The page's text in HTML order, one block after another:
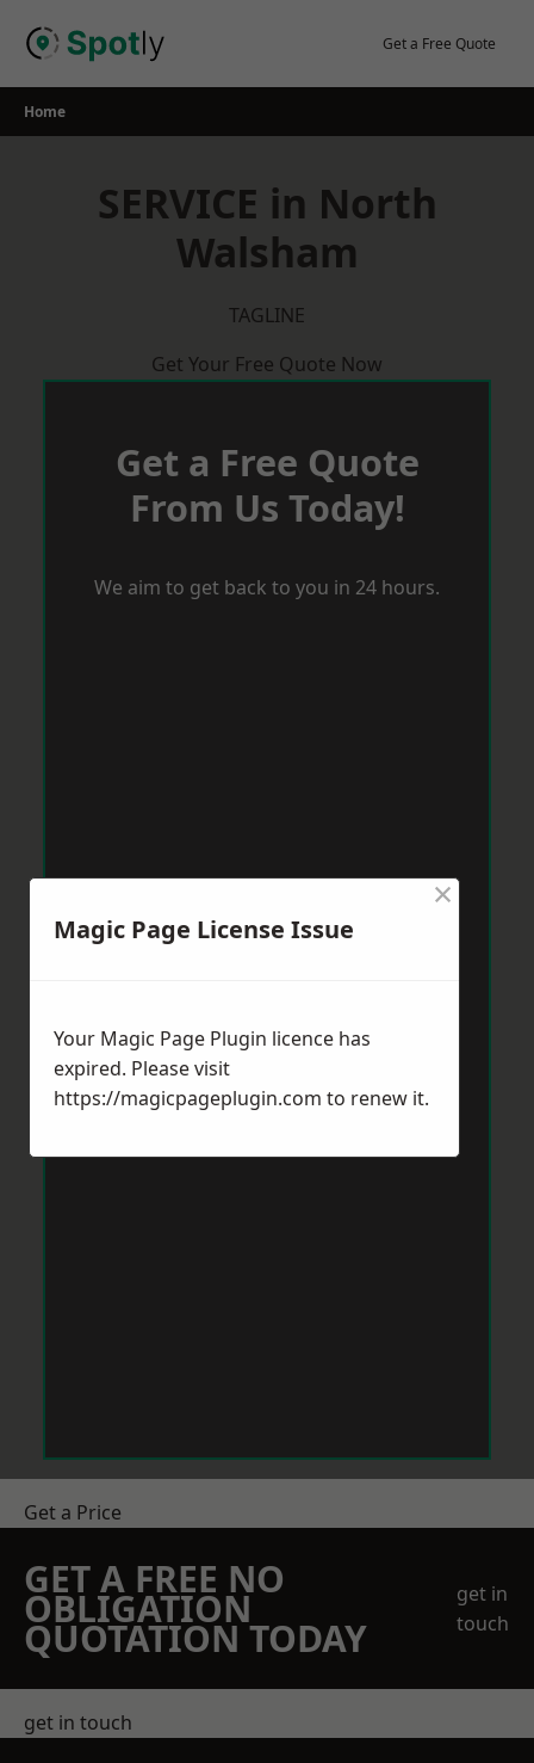
Get a Free Quote
Home
SERVICE in North
Walsham
TAGLINE
Get Your Free Quote Now
Get a Free Quote
From Us Today!
We aim to get back to you in 24 hours.
Get a Price
GET A FREE NO
OBLIGATION
QUOTATION TODAY
get in
touch
get in touch
Magic Page License Issue
×
Your Magic Page Plugin licence has
expired. Please visit
https://magicpageplugin.com to renew it.